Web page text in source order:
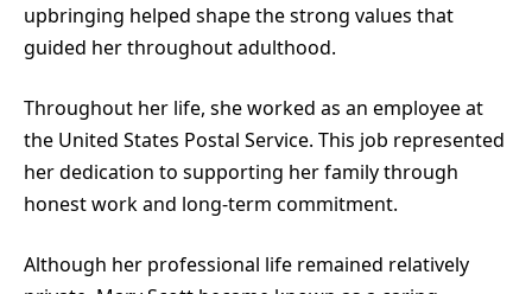
upbringing helped shape the strong values that
guided her throughout adulthood.
Throughout her life, she worked as an employee at
the United States Postal Service. This job represented
her dedication to supporting her family through
honest work and long-term commitment.
Although her professional life remained relatively